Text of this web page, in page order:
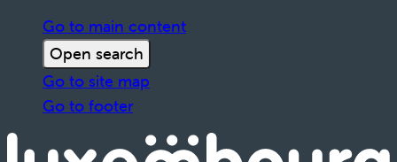
Go to main content
Open search
Go to site map
Go to footer